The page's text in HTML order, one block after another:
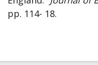
pp. 114- 18.